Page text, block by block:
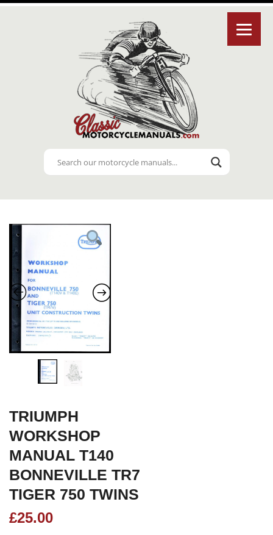
TRIUMPH
WORKSHOP
MANUAL T140
BONNEVILLE TR7
TIGER 750 TWINS
£25.00